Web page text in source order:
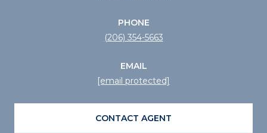
PHONE
(206) 354-5663
EMAIL
[email protected]
CONTACT AGENT